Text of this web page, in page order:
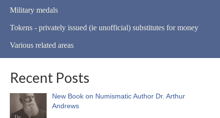
Military medals
Tokens - privately issued (ie unofficial) substitutes for money
Various related areas
Recent Posts
New Book on Numismatic Author Dr. Arthur
Andrews